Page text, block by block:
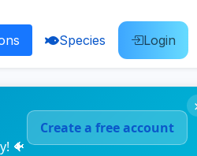
Species Login
🐠
Create a free account